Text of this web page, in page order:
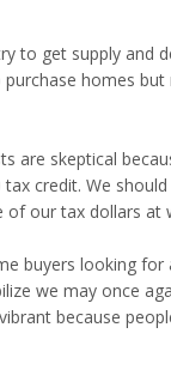
to get supply and
homes
are skeptical
credit. We
of our tax dollars at
buyers looking for
we may once
because